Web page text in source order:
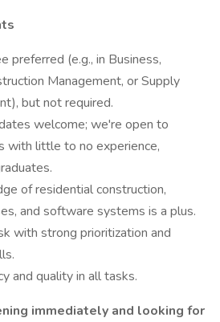
preferred (e.g., in Business,
Management, or Supply
but not required.
welcome; we're open to
with little to no experience,
of residential construction,
and software systems is a plus.
with strong prioritization and
and quality in all tasks.
immediately and looking for